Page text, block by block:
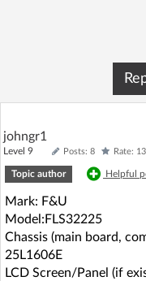
No account
Home page
Recent
AI @ElektrodaBot
johngr1
Level 9 Posts: 8 Rate: 13
Topic author Helpful
Mark: F&U
Model:FLS32225
Chassis (main board,
25L1606E
LCD Screen/Panel (if